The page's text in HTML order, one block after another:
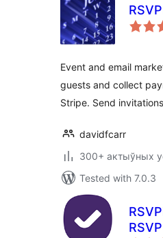
Event and email
guests and collect
Stripe. Send
davidfcarr
300+ актыўных
Tested with 7.0.3